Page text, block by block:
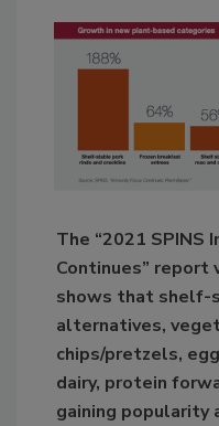
The “2021 SPINS
Continues”
shows that shelf-
alternatives,
chips/pretzels,
dairy, protein
gaining popularity